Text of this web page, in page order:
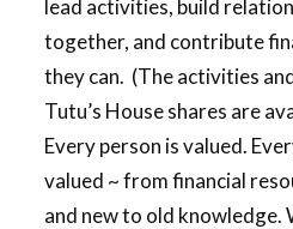
lead activities, build
together, and contribute
they can. (The activities
Tutu’s House shares are
Every person is valued.
valued ~ from financial
and new to old knowledge.